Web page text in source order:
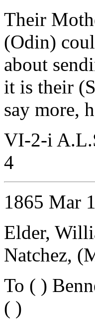
Their
(Odin)
about
it is their
say more,
VI-2-i
4
1865 Mar 1
Elder,
Natchez,
To ( )
( )